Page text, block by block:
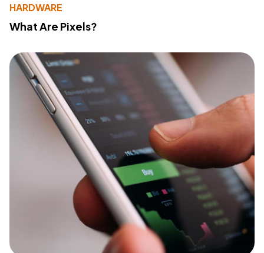
HARDWARE
What Are Pixels?